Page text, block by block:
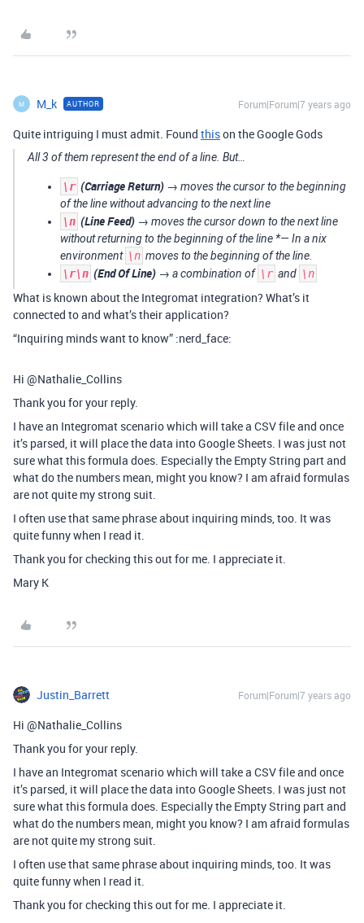
M M_k AUTHOR Forum|Forum|7 years ago
Quite intriguing I must admit. Found thison the Google Gods
All 3 of them represent the end of a line. But…
\r (Carriage Return) → moves the cursor to the beginning
of the line without advancing to the next line
\n (Line Feed) → moves the cursor down to the next line
without returning to the beginning of the line *— In anix
environment \n moves to the beginning of the line.
\r\n (End Of Line) → a combination of \r and \n
What is known about the Integromat integration? What’s it
connected to and what’s their application?
“Inquiring minds want to know” :nerd_face:
Hi @Nathalie_Collins
Thank you for your reply.
I have an Integromat scenario which will take a CSV file and once
it’s parsed, it will place the data into Google Sheets. I was just not
sure what this formula does. Especially the Empty String part and
what do the numbers mean, might you know? I am afraid formulas
are not quite my strong suit.
I often use that same phrase about inquiring minds, too. It was
quite funny when I read it.
Thank you for checking this out for me. I appreciate it.
Mary K
Justin_Barrett Forum|Forum|7 years ago
Hi @Nathalie_Collins
Thank you for your reply.
I have an Integromat scenario which will take a CSV file and once
it’s parsed, it will place the data into Google Sheets. I was just not
sure what this formula does. Especially the Empty String part and
what do the numbers mean, might you know? I am afraid formulas
are not quite my strong suit.
I often use that same phrase about inquiring minds, too. It was
quite funny when I read it.
Thank you for checking this out for me. I appreciate it.